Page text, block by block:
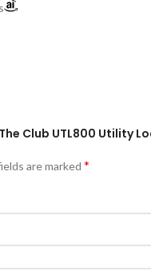
Club UTL800 Utility
are marked *